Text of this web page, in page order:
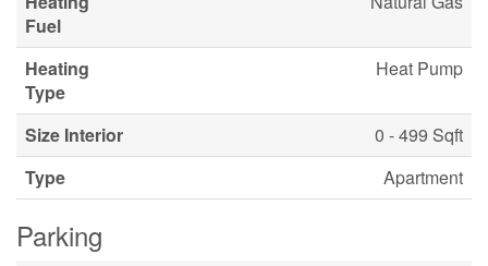
Fuel
Heating
Type
Heat Pump
Size Interior
0 - 499 Sqft
Type
Apartment
Parking